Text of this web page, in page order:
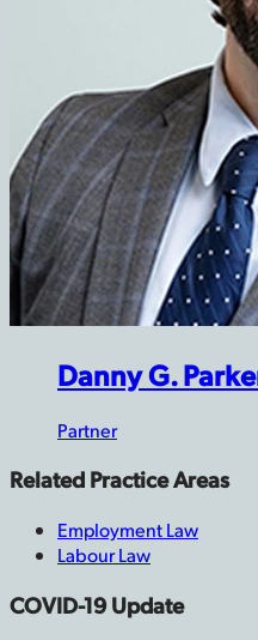
Danny G.
Partner
Related Practice Areas
Employment Law
Labour Law
COVID-19 Update